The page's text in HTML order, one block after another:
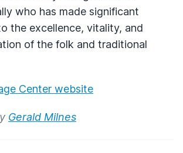
who has made significant
the excellence, vitality, and
of the folk and traditional
Center website
Gerald Milnes